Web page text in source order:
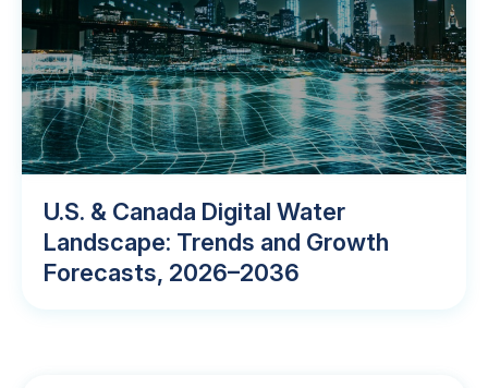
U.S. & Canada Digital Water
Landscape: Trends and Growth
Forecasts, 2026–2036